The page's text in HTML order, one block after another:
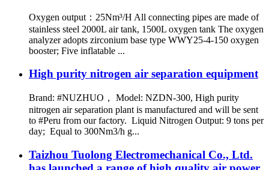
Oxygen output：25Nm³/H All connecting pipes are made of
stainless steel 2000L air tank, 1500L oxygen tank The oxygen
analyzer adopts zirconium base type WWY25-4-150 oxygen
booster; Five inflatable ...
High purity nitrogen air separation equipment
Brand: #NUZHUO， Model: NZDN-300, High purity
nitrogen air separation plant is manufactured and will be sent
to #Peru from our factory. Liquid Nitrogen Output: 9 tons per
day; Equal to 300Nm3/h g...
Taizhou Tuolong Electromechanical Co., Ltd.